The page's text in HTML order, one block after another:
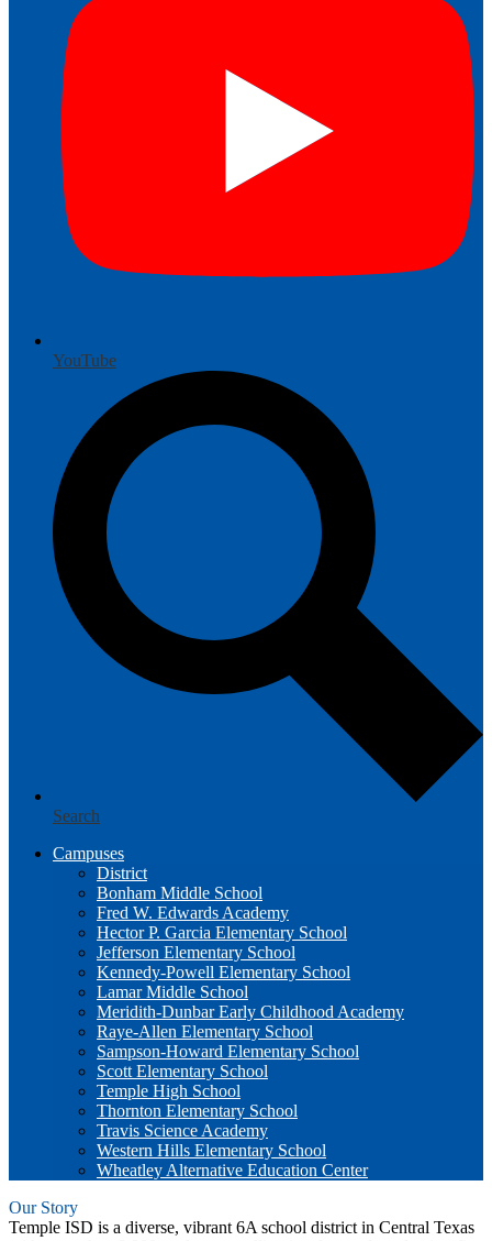
YouTube
Search
Campuses
District
Bonham Middle School
Fred W. Edwards Academy
Hector P. Garcia Elementary School
Jefferson Elementary School
Kennedy-Powell Elementary School
Lamar Middle School
Meridith-Dunbar Early Childhood Academy
Raye-Allen Elementary School
Sampson-Howard Elementary School
Scott Elementary School
Temple High School
Thornton Elementary School
Travis Science Academy
Western Hills Elementary School
Wheatley Alternative Education Center
Our Story
Temple ISD is a diverse, vibrant 6A school district in Central Texas